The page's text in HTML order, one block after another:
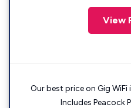
View
Our best price on Gig
Includes Peacock